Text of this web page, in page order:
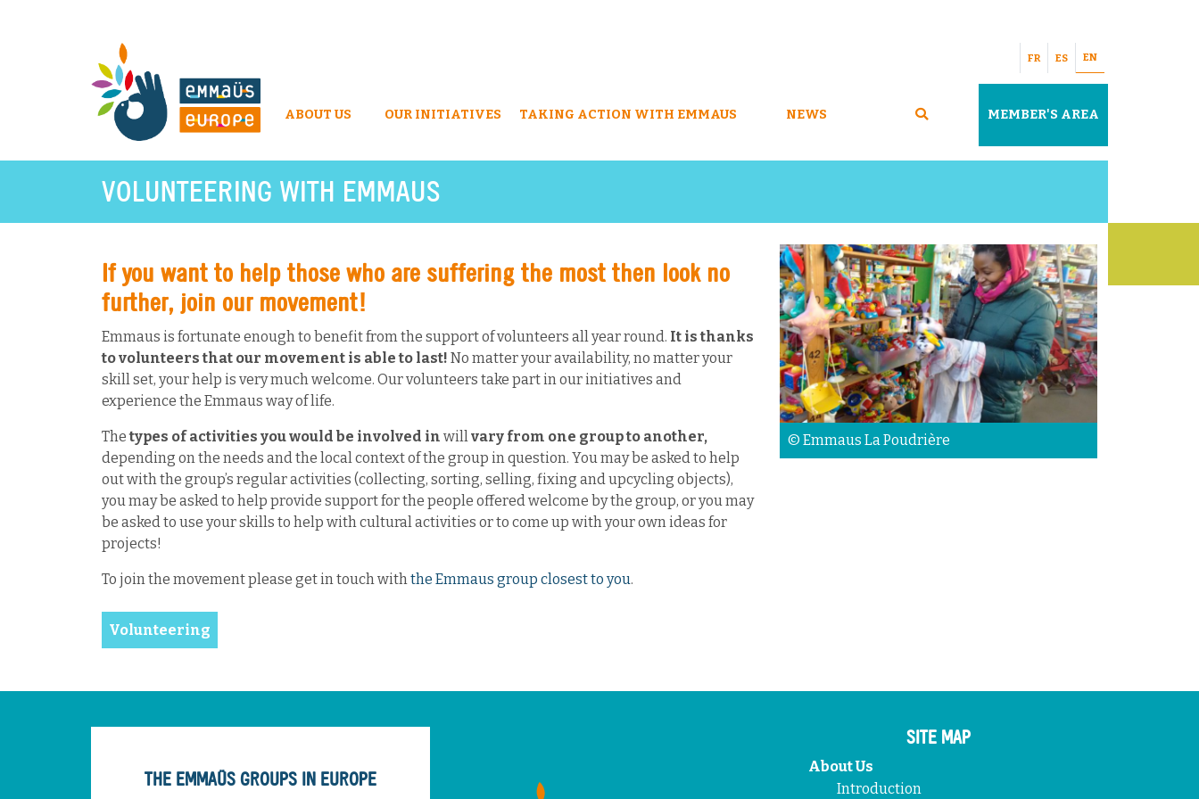
FR ES EN
ABOUT US OUR INITIATIVES TAKING ACTION WITH EMMAUS NEWS MEMBER'S AREA
VOLUNTEERING WITH EMMAUS
If you want to help those who are suffering the most then look no
further, join our movement!
Emmaus is fortunate enough to benefit from the support of volunteers all year round. It is thanks
to volunteers that our movement is able to last! No matter your availability, no matter your
skill set, your help is very much welcome. Our volunteers take part in our initiatives and
experience the Emmaus way of life.
Thetypes of activities you would be involved in willvary from one group to another,
depending on the needs and the local context of the group in question. You may be asked to help
out with the group’s regular activities (collecting, sorting, selling, fixing and upcycling objects),
you may be asked to help provide support for the people offered welcome by the group, or you may
be asked to use your skills to help with cultural activities or to come up with your own ideas for
projects!
To join the movement please get in touch withthe Emmaus group closest to you.
Volunteering
© Emmaus La Poudrière
THE EMMAÜS GROUPS IN EUROPE
SITE MAP
About Us
Introduction